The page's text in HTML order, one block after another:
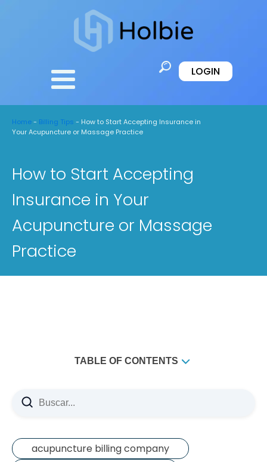
LOGIN
Home- Billing Tips - How to Start Accepting Insurance in
Your Acupuncture or Massage Practice
How to Start Accepting
Insurance in Your
Acupuncture or Massage
Practice
TABLE OF CONTENTS
​Option 1: Going In-Network (The Contracted Route)
What's Next?
acupuncture billing company